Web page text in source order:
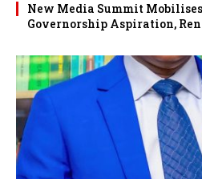
New Media Summit
Governorship Aspiration,